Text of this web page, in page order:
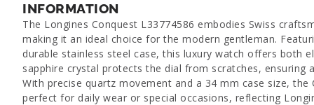
INFORMATION
The Longines Conquest L33774586 embodies Swiss
making it an ideal choice for the modern gentleman.
durable stainless steel case, this luxury watch offers both
sapphire crystal protects the dial from scratches, ensuring
With precise quartz movement and a 34 mm case size, the
perfect for daily wear or special occasions, reflecting